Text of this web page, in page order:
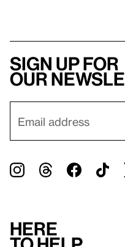
Sign up for
our
Here